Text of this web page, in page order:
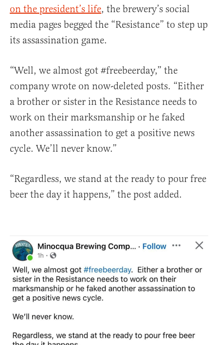
on the president’s life, the brewery’s social
media pages begged the “Resistance” to step up
its assassination game.
“Well, we almost got #freebeerday,” the
company wrote on now-deleted posts. “Either
a brother or sister in the Resistance needs to
work on their marksmanship or he faked
another assassination to get a positive news
cycle. We’ll never know.”
“Regardless, we stand at the ready to pour free
beer the day it happens,” the post added.